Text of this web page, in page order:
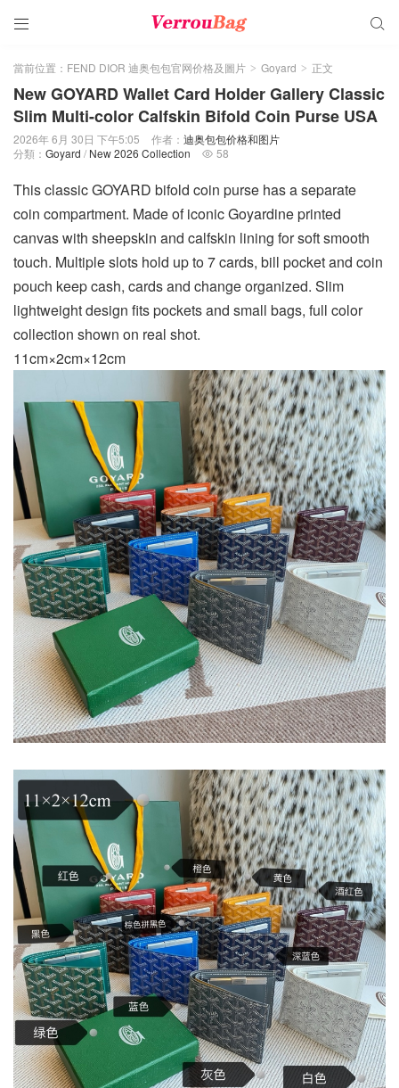
 
當前位置： FEND DIOR 迪奥包包官网价格及圖片 > Goyard > 正文
New GOYARD Wallet Card Holder Gallery Classic
Slim Multi-color Calfskin Bifold Coin Purse USA
2026年 6月 30日 下午5:05 作者： 迪奥包包价格和图片
分類： Goyard / New 2026 Collection  58
This classic GOYARD bifold coin purse has a separate
coin compartment. Made of iconic Goyardine printed
canvas with sheepskin and calfskin lining for soft smooth
touch. Multiple slots hold up to 7 cards, bill pocket and coin
pouch keep cash, cards and change organized. Slim
lightweight design fits pockets and small bags, full color
collection shown on real shot.
11cm×2cm×12cm